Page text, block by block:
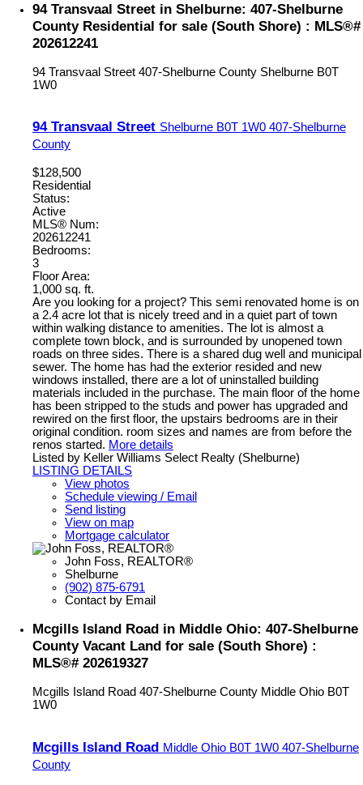
94 Transvaal Street in Shelburne: 407-Shelburne
County Residential for sale (South Shore) : MLS®#
202612241
94 Transvaal Street 407-Shelburne County Shelburne B0T
1W0
94 Transvaal Street Shelburne B0T 1W0 407-Shelburne
County
$128,500
Residential
Status:
Active
MLS® Num:
202612241
Bedrooms:
3
Floor Area:
1,000 sq. ft.
Are you looking for a project? This semi renovated home is on
a 2.4 acre lot that is nicely treed and in a quiet part of town
within walking distance to amenities. The lot is almost a
complete town block, and is surrounded by unopened town
roads on three sides. There is a shared dug well and municipal
sewer. The home has had the exterior resided and new
windows installed, there are a lot of uninstalled building
materials included in the purchase. The main floor of the home
has been stripped to the studs and power has upgraded and
rewired on the first floor, the upstairs bedrooms are in their
original condition. room sizes and names are from before the
renos started. More details
Listed by Keller Williams Select Realty (Shelburne)
LISTING DETAILS
View photos
Schedule viewing / Email
Send listing
View on map
Mortgage calculator
John Foss, REALTOR®
Shelburne
(902) 875-6791
Contact by Email
Mcgills Island Road in Middle Ohio: 407-Shelburne
County Vacant Land for sale (South Shore) :
MLS®# 202619327
Mcgills Island Road 407-Shelburne County Middle Ohio B0T
1W0
Mcgills Island Road Middle Ohio B0T 1W0 407-Shelburne
County